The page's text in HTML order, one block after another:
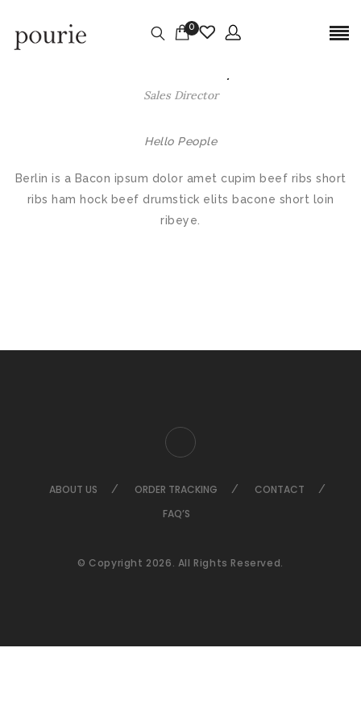
0
Sales Director
Hello People
Berlin is a Bacon ipsum dolor amet cupim beef ribs short
ribs ham hock beef drumstick elits bacone short loin
ribeye.
ABOUT US ORDER TRACKING
CONTACT
FAQ’S
© Copyright 2026. All Rights Reserved.